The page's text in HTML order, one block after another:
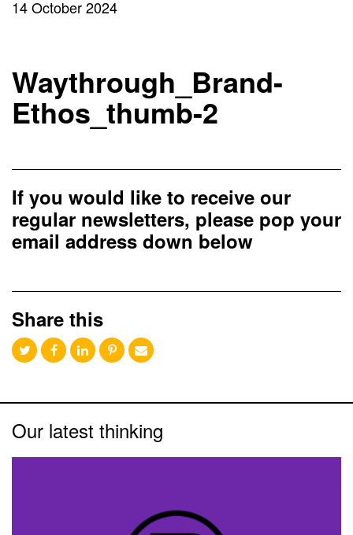
14 October 2024
Waythrough_Brand-
Ethos_thumb-2
If you would like to receive our
regular newsletters, please pop your
email address down below
Share this
Our latest thinking